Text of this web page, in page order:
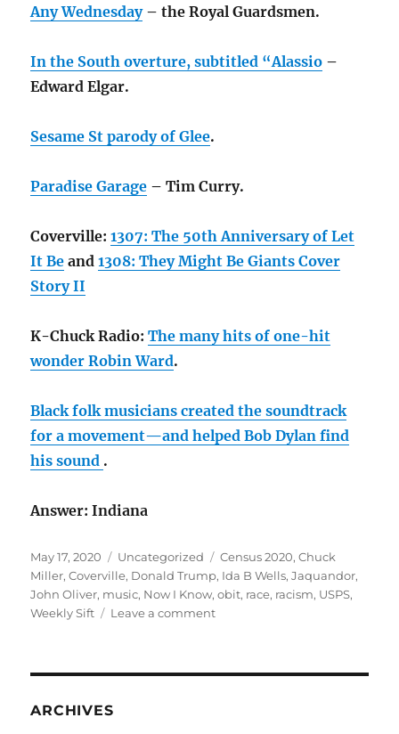
Any Wednesday– the Royal Guardsmen.
In the South overture, subtitled “Alassio –
Edward Elgar.
Sesame St parody of Glee.
Paradise Garage – Tim Curry.
Coverville:1307: The 50th Anniversary of Let
It Be and1308: They Might Be Giants Cover
Story II
K-Chuck Radio:The many hits of one-hit
wonder Robin Ward.
Black folk musicians created the soundtrack
for a movement—and helped Bob Dylan find
his sound .
Answer: Indiana
Posted
on
May 17, 2020 Categories
Uncategorized Tags
Census 2020,Chuck
Miller,Coverville, Donald Trump, Ida B Wells,Jaquandor,
John Oliver, music, Now I Know,obit, race, racism, USPS,
Weekly Sift
Leave a commenton
ARCHIVES